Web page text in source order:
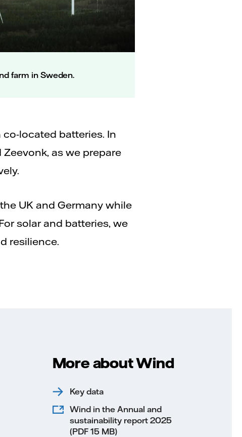
farm in Sweden.
located batteries. In
as we prepare
UK and Germany while
solar and batteries, we
resilience.
More about Wind
Key data
Wind in the Annual and
sustainability report 2025
(PDF 15 MB)